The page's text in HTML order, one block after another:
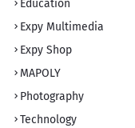
Education
Expy Multimedia
Expy Shop
MAPOLY
Photography
Technology